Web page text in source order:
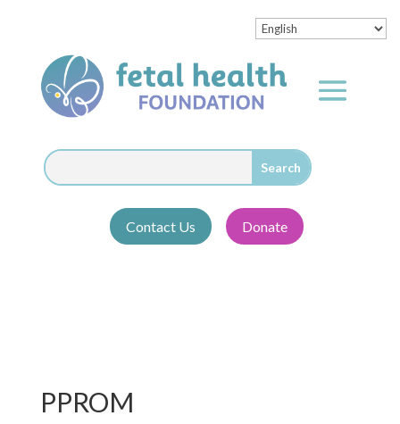
Contact Us Donate
PPROM